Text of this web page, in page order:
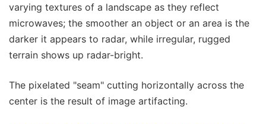
varying textures of a landscape as they reflect
microwaves; the smoother an object or an area is the
darker it appears to radar, while irregular, rugged
terrain shows up radar-bright.
The pixelated "seam" cutting horizontally across the
center is the result of image artifacting.